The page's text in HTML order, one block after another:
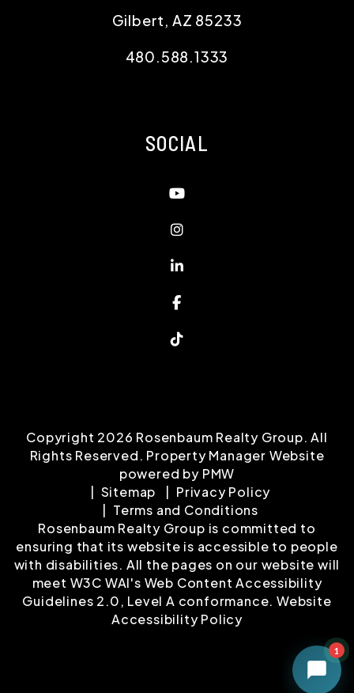
Gilbert, AZ 85233
480.588.1333
SOCIAL
Youtube
Instagram
Linked In
Facebook
TikTok
Copyright 2026 Rosenbaum Realty Group. All
Rights Reserved. Property Manager Website
powered by PMW
Sitemap
Privacy Policy
Terms and Conditions
Rosenbaum Realty Group is committed to
ensuring that its website is accessible to people
with disabilities. All the pages on our website will
meet W3C WAI's Web Content Accessibility
Guidelines 2.0, Level A conformance. Website
Accessibility Policy